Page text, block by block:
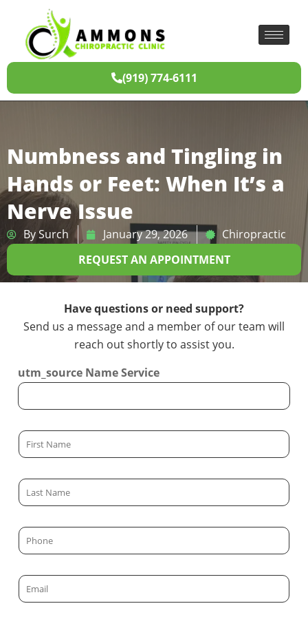
(919) 774-6111
Numbness and Tingling in
Hands or Feet: When It’s a
Nerve Issue
BySurch January 29, 2026
Chiropractic
REQUEST AN APPOINTMENT
Have questions or need support?
Send us a message and a member of our team will
reach out shortly to assist you.
utm_source Name Service
F
i
r
N
a
*
L
a
s
a
m
P
h
o
E
m